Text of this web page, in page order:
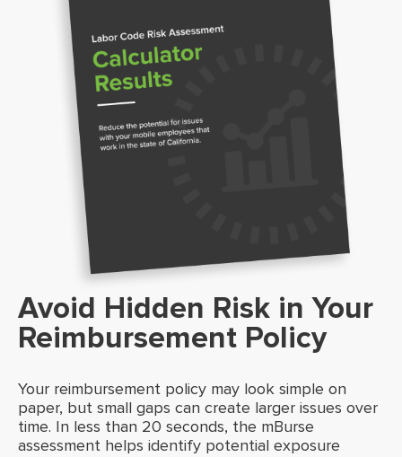
Avoid Hidden Risk in Your
Reimbursement Policy
Your reimbursement policy may look simple on
paper, but small gaps can create larger issues over
time. In less than 20 seconds, the mBurse
assessment helps identify potential exposure